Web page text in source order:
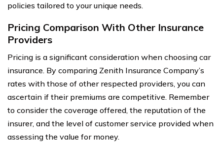
policies tailored to your unique needs.
Pricing Comparison With Other Insurance
Providers
Pricing is a significant consideration when choosing car
insurance. By comparing Zenith Insurance Company’s
rates with those of other respected providers, you can
ascertain if their premiums are competitive. Remember
to consider the coverage offered, the reputation of the
insurer, and the level of customer service provided when
assessing the value for money.